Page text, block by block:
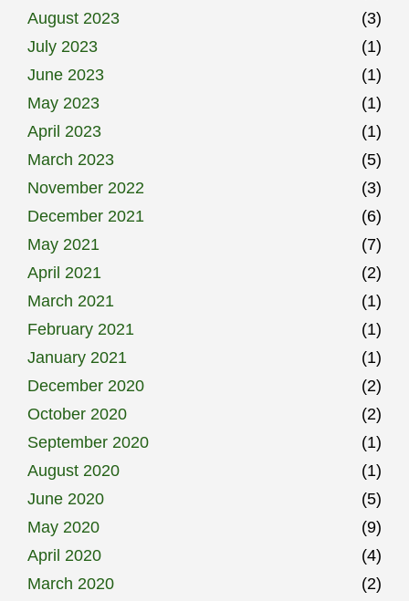
August 2023
(3)
July 2023
(1)
June 2023
(1)
May 2023
(1)
April 2023
(1)
March 2023
(5)
November 2022
(3)
December 2021
(6)
May 2021
(7)
April 2021
(2)
March 2021
(1)
February 2021
(1)
January 2021
(1)
December 2020
(2)
October 2020
(2)
September 2020
(1)
August 2020
(1)
June 2020
(5)
May 2020
(9)
April 2020
(4)
March 2020
(2)